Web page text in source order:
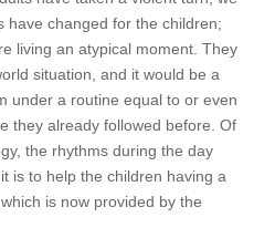
have changed for the children;
living an atypical moment. They
situation, and it would be a
under a routine equal to or even
they already followed before. Of
the rhythms during the day
is to help the children having a
is now provided by the